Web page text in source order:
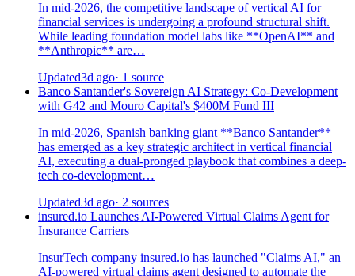
In mid-2026, the competitive landscape of vertical AI for
financial services is undergoing a profound structural shift.
While leading foundation model labs like **OpenAI** and
**Anthropic** are…
Updated3d ago· 1 source
Banco Santander's Sovereign AI Strategy: Co-Development
with G42 and Mouro Capital's $400M Fund III
In mid-2026, Spanish banking giant **Banco Santander**
has emerged as a key strategic architect in vertical financial
AI, executing a dual-pronged playbook that combines a deep-
tech co-development…
Updated3d ago· 2 sources
insured.io Launches AI-Powered Virtual Claims Agent for
Insurance Carriers
InsurTech company insured.io has launched "Claims AI," an
AI-powered virtual claims agent designed to automate the